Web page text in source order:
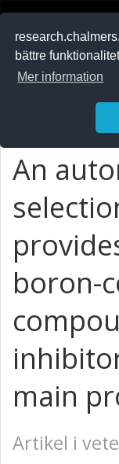
bättre
Mer information
An
boron-
main
Artikel i